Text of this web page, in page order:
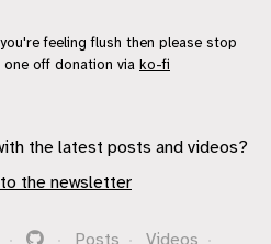
feeling flush then please stop
one off donation via ko-fi
the latest posts and videos?
the newsletter